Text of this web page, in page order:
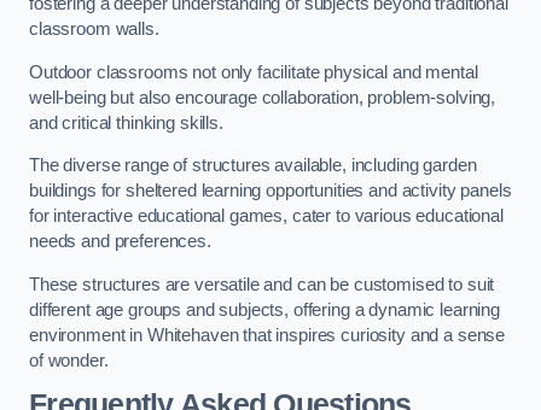
classroom walls.
Outdoor classrooms not only facilitate physical and mental
well-being but also encourage collaboration, problem-solving,
and critical thinking skills.
The diverse range of structures available, including garden
buildings for sheltered learning opportunities and activity panels
for interactive educational games, cater to various educational
needs and preferences.
These structures are versatile and can be customised to suit
different age groups and subjects, offering a dynamic learning
environment in Whitehaven that inspires curiosity and a sense
of wonder.